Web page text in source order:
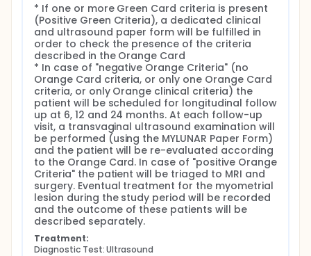
however, no accurate diagnostic criteria have been
validated to discriminate between benign and
malignant myometrial lesions.
To the best of our knowledge, no large prospective
studies have been carried on to assess a diagnostic
algorithm to predict the malignant histology of
myometrial lesions.
PURPOSES AND OBJECTIVES OF THE CLINICAL TRIAL
Primary aim:
The primary outcome is to evaluate the accuracy
(sensitivity/specificity) of "Positive Orange Criteria"
category in predicting uterine sarcoma and STUMP
in the population of patients with > 3 cm myometrial
lesions.
Secondary aims:
To describe the clinical history of patients with
myometrial lesions, assessed on ultrasound, and
* If one or more Green Card criteria is present
(Positive Green Criteria), a dedicated clinical
and ultrasound paper form will be fulfilled in
order to check the presence of the criteria
described in the Orange Card
* In case of "negative Orange Criteria" (no
Orange Card criteria, or only one Orange Card
criteria, or only Orange clinical criteria) the
patient will be scheduled for longitudinal follow
up at 6, 12 and 24 months. At each follow-up
visit, a transvaginal ultrasound examination will
be performed (using the MYLUNAR Paper Form)
and the patient will be re-evaluated according
to the Orange Card. In case of "positive Orange
Criteria" the patient will be triaged to MRI and
surgery. Eventual treatment for the myometrial
lesion during the study period will be recorded
and the outcome of these patients will be
described separately.
Treatment:
Diagnostic Test: Ultrasound